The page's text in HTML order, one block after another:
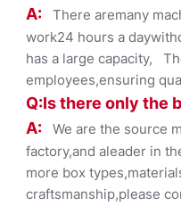
A: There aremany
work24 hours a
has a large capacity,
employees,ensuring
Q:Is there only the
A: We are the source
factory,and aleader in
more box
craftsmanship,please